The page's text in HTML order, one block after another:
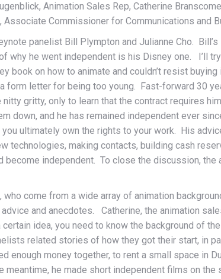
Animation Sales Rep, Catherine
Associate Commissioner for Communications and
panelist Bill Plympton and Julianne Cho.
why he went independent is his Disney one. I’ll
book on how to animate and couldn’t resist
form letter for being too young. Fast-forward 30
gritty, only to learn that the contract requires
down, and he has remained independent ever
ultimately own the rights to your work. His
technologies, making contacts, building cash
independent. To close the discussion, the
come from a wide array of animation
and anecdotes. Catherine, the animation
idea, you need to know the background of
related stories of how they got their start, in
enough money together, to rent a small space in
meantime, he made short independent films on